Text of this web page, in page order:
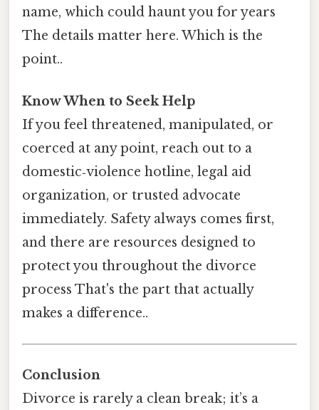
name, which could haunt you for years
The details matter here. Which is the
point..
Know When to Seek Help
If you feel threatened, manipulated, or
coerced at any point, reach out to a
domestic‑violence hotline, legal aid
organization, or trusted advocate
immediately. Safety always comes first,
and there are resources designed to
protect you throughout the divorce
process That's the part that actually
makes a difference..
Conclusion
Divorce is rarely a clean break; it’s a